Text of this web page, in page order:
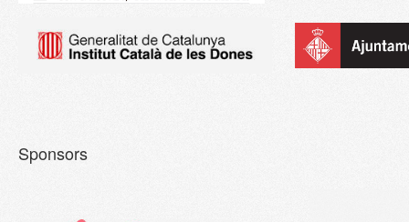
Sponsors